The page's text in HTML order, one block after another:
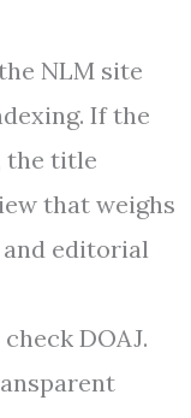
NLM site
If the
the title
that weighs
editorial
DOAJ.